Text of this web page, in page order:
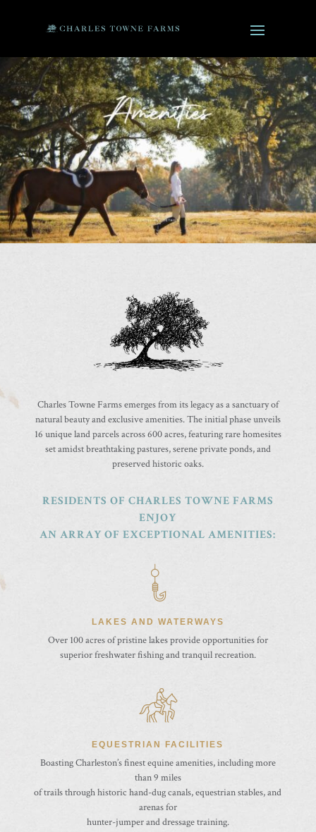
Charles Towne Farms emerges from its legacy as a sanctuary of
natural beauty and exclusive amenities. The initial phase unveils
16 unique land parcels across 600 acres, featuring rare homesites
set amidst breathtaking pastures, serene private ponds, and
preserved historic oaks.
RESIDENTS OF CHARLES TOWNE FARMS
ENJOY
AN ARRAY OF EXCEPTIONAL AMENITIES:
LAKES AND WATERWAYS
Over 100 acres of pristine lakes provide opportunities for
superior freshwater fishing and tranquil recreation.
EQUESTRIAN FACILITIES
Boasting Charleston’s finest equine amenities, including more
than 9 miles
of trails through historic hand-dug canals, equestrian stables, and
arenas for
hunter-jumper and dressage training.